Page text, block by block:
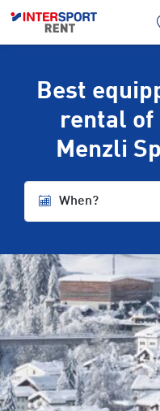
Best
rental of
Menzli
When?